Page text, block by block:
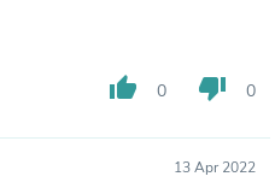
thumb_up 0 thumb_down 0
13 Apr 2022